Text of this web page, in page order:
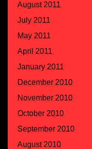
August 2011
July 2011
May 2011
April 2011
January 2011
December 2010
November 2010
October 2010
September 2010
August 2010